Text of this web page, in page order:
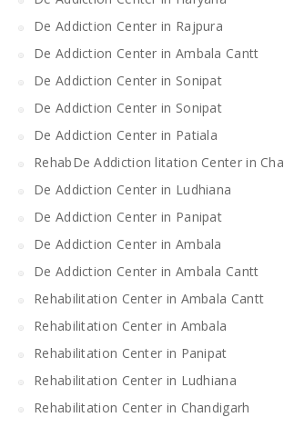
De Addiction Center in Rajpura
De Addiction Center in Ambala Cantt
De Addiction Center in Sonipat
De Addiction Center in Sonipat
De Addiction Center in Patiala
RehabDe Addiction litation Center in
De Addiction Center in Ludhiana
De Addiction Center in Panipat
De Addiction Center in Ambala
De Addiction Center in Ambala Cantt
Rehabilitation Center in Ambala Cantt
Rehabilitation Center in Ambala
Rehabilitation Center in Panipat
Rehabilitation Center in Ludhiana
Rehabilitation Center in Chandigarh